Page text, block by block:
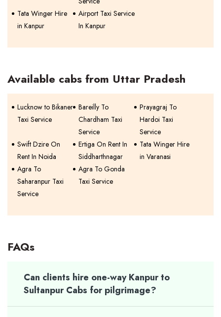
Tata Winger Hire
in Kanpur
Airport Taxi Service
In Kanpur
Available cabs from Uttar Pradesh
Lucknow to Bikaner
Taxi Service
Bareilly To
Chardham Taxi
Service
Prayagraj To
Hardoi Taxi
Service
Swift Dzire On
Rent In Noida
Ertiga On Rent In
Siddharthnagar
Tata Winger Hire
in Varanasi
Agra To
Saharanpur Taxi
Service
Agra To Gonda
Taxi Service
FAQs
Can clients hire one-way Kanpur to
Sultanpur Cabs for pilgrimage?